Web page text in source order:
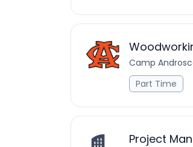
Camp
Part Time
Project